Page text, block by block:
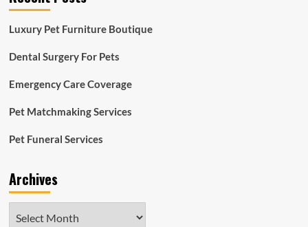
treatment
after
excess
100
long
transfer
Luxury Pet Furniture Boutique
Dental Surgery For Pets
Emergency Care Coverage
Pet Matchmaking Services
Pet Funeral Services
Archives